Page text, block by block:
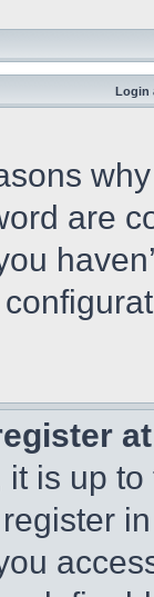
Login
are
it is up